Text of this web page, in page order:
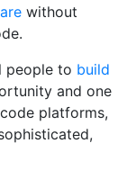
without
people to build
and one
platforms,